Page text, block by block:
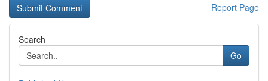
Report Page
Search
Go